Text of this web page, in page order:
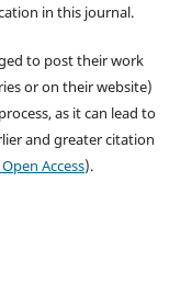
in this journal.
to post their work
or on their website)
as it can lead to
and greater citation
Access).